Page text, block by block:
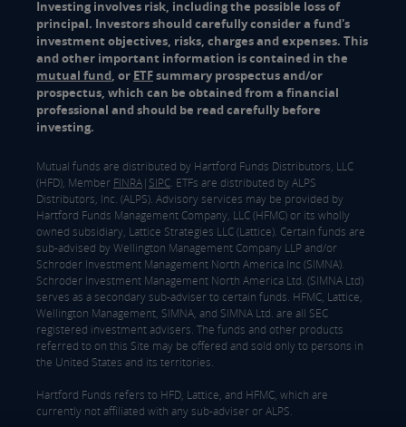
Investing involves risk, including the possible loss of
principal. Investors should carefully consider a fund's
investment objectives, risks, charges and expenses. This
and other important information is contained in the
mutual fund, or ETFsummary prospectus and/or
prospectus, which can be obtained from a financial
professional and should be read carefully before
investing.
Mutual funds are distributed by Hartford Funds Distributors, LLC
(HFD), Member FINRA| SIPC. ETFs are distributed by ALPS
Distributors, Inc. (ALPS). Advisory services may be provided by
Hartford Funds Management Company, LLC (HFMC) or its wholly
owned subsidiary, Lattice Strategies LLC (Lattice). Certain funds are
sub-advised by Wellington Management Company LLP and/or
Schroder Investment Management North America Inc (SIMNA).
Schroder Investment Management North America Ltd. (SIMNA Ltd)
serves as a secondary sub-adviser to certain funds. HFMC, Lattice,
Wellington Management, SIMNA, and SIMNA Ltd. are all SEC
registered investment advisers. The funds and other products
referred to on this Site may be offered and sold only to persons in
the United States and its territories.
Hartford Funds refers to HFD, Lattice, and HFMC, which are
currently not affiliated with any sub-adviser or ALPS.